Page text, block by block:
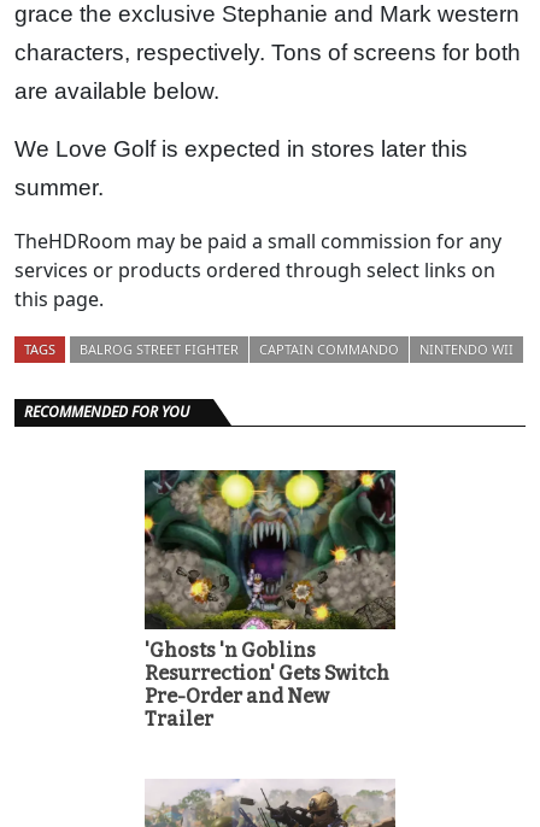
grace the exclusive Stephanie and Mark western
characters, respectively. Tons of screens for both
are available below.
We Love Golf is expected in stores later this
summer.
TheHDRoom may be paid a small commission for any
services or products ordered through select links on
this page.
TAGS BALROG STREET FIGHTER CAPTAIN COMMANDO NINTENDO WII
RECOMMENDED FOR YOU
'Ghosts 'n Goblins
Resurrection' Gets Switch
Pre-Order and New
Trailer